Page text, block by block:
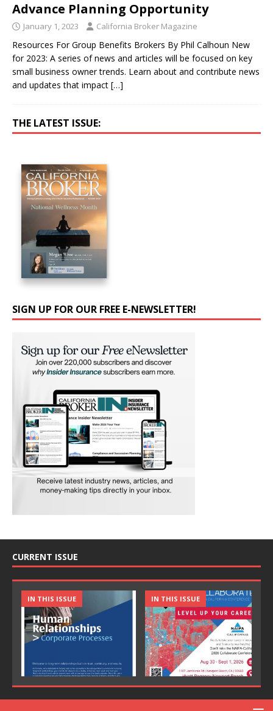
Advance Planning Opportunity
January 1, 2023 California Broker Magazine
Resources For Group Benefits Brokers By Phil Calhoun New
for 2023: A series of news and articles will be focused on key
small business owner trends. Learn about and contribute news
and updates that impact […]
THE LATEST ISSUE:
SIGN UP FOR OUR FREE E-NEWSLETTER!
CURRENT ISSUE
IN THIS ISSUE IN THIS ISSUE